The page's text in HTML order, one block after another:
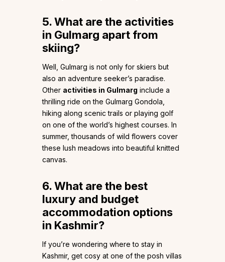
5. What are the activities
in Gulmarg apart from
skiing?
Well, Gulmarg is not only for skiers but
also an adventure seeker’s paradise.
Other activities in Gulmarg include a
thrilling ride on the Gulmarg Gondola,
hiking along scenic trails or playing golf
on one of the world’s highest courses. In
summer, thousands of wild flowers cover
these lush meadows into beautiful knitted
canvas.
6.What are the best
luxury and budget
accommodation options
in Kashmir?
If you’re wondering where to stay in
Kashmir, get cosy at one of the posh villas